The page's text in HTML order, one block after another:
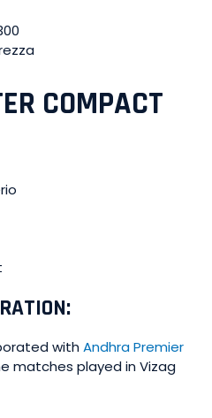
COMPACT
withAndhra Premier
matches played in Vizag